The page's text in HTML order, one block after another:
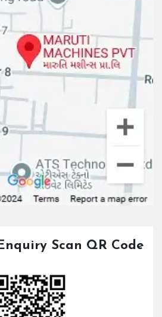
Scan QR Code